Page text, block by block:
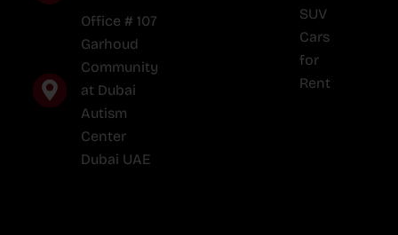
Office # 107
Garhoud
Community
at Dubai
Autism
Center
Dubai UAE
SUV
Cars
for
Rent